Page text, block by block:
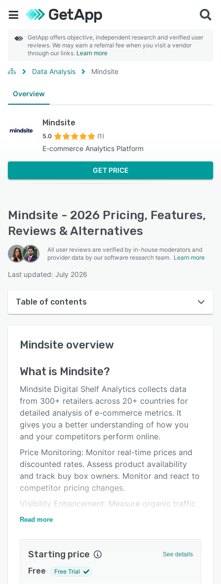
GetApp offers objective, independent research and verified user
reviews. We may earn a referral fee when you visit a vendor
through our links. Learn more
Data Analysis Mindsite
Overview
Mindsite
5.0 (1)
E-commerce Analytics Platform
GET PRICE
Mindsite - 2026 Pricing, Features,
Reviews & Alternatives
All user reviews are verified by in-house moderators and
provider data by our software research team. Learn more
Last updated: July 2026
Table of contents
User interface
Alternatives
Pricing
Support options
FAQs
Mindsite overview
What is Mindsite?
Mindsite Digital Shelf Analytics collects data
from 300+ retailers across 20+ countries for
detailed analysis of e-commerce metrics. It
gives you a better understanding of how you
and your competitors perform online.
Price Monitoring: Monitor real-time prices and
discounted rates. Assess product availability
and track buy box owners. Monitor and react to
competitor pricing changes.
Visibility Enhancement: Measure organic traffic
hourly. Review the search and category
Content Optimization: Refine product titles,
descriptions, and images to match e-commerce
trends. Validate content for accuracy and
Read more
Starting price See details
Free Free Trial